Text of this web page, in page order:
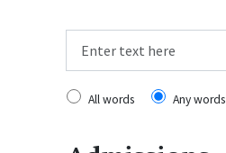
Search
All words Any words